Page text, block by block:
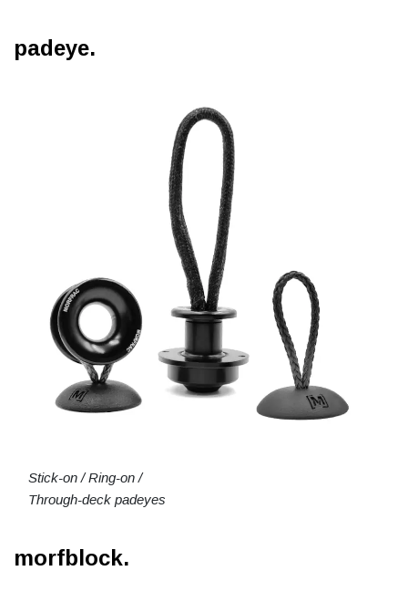
padeye.
Stick-on / Ring-on /
Through-deck padeyes
morfblock.